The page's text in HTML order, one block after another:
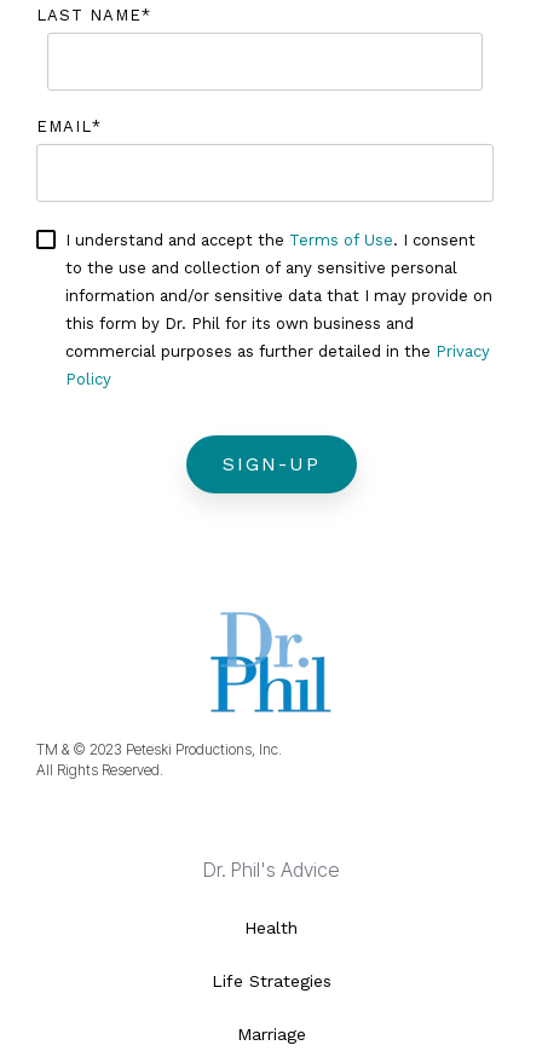
LAST NAME*
EMAIL*
I understand and accept the Terms of Use. I consent
to the use and collection of any sensitive personal
information and/or sensitive data that I may provide on
this form by Dr. Phil for its own business and
commercial purposes as further detailed in the Privacy
Policy
TM & © 2023 Peteski Productions, Inc.
All Rights Reserved.
Dr. Phil's Advice
Health
Life Strategies
Marriage